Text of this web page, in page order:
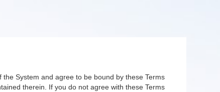
System and agree to be bound by these Terms
therein. If you do not agree with these Terms